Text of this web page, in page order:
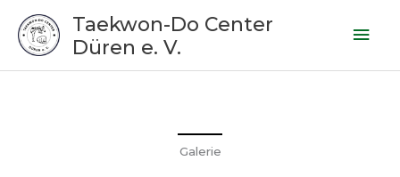
Inhalt
springen
Taekwon-Do Center
Düren e. V.
Galerie